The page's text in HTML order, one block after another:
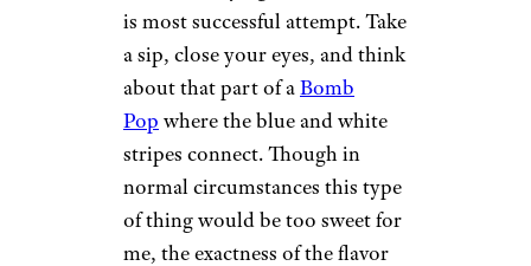
2. Frozen
Bombsicle